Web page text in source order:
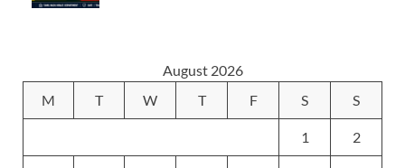
August 2026
M
T W T F S S
1 2